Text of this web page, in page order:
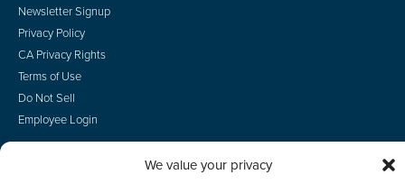
We value your privacy
Newsletter Signup
Privacy Policy
CA Privacy Rights
Terms of Use
Do Not Sell
Employee Login